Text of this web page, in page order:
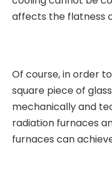
affects the flatness
Of course, in order
square piece of
mechanically and
radiation furnaces
furnaces can